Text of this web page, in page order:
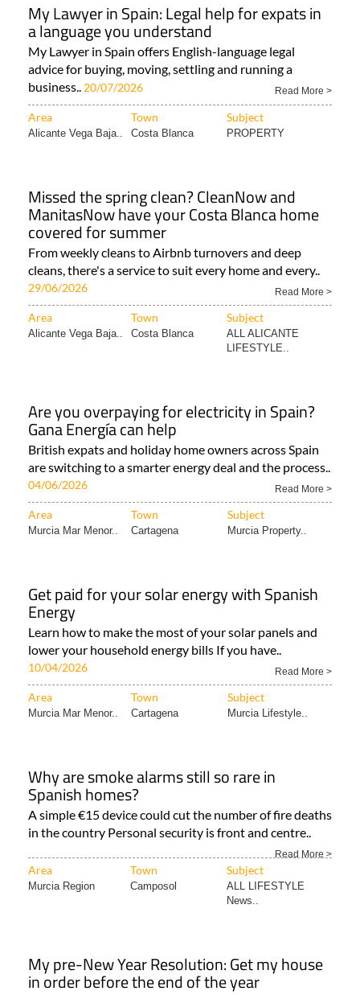
My Lawyer in Spain: Legal help for expats in
a language you understand
My Lawyer in Spain offers English-language legal
advice for buying, moving, settling and running a
business.. 20/07/2026 Read More >
Area Town Subject
Alicante Vega Baja.. Costa Blanca PROPERTY
Missed the spring clean? CleanNow and
ManitasNow have your Costa Blanca home
covered for summer
From weekly cleans to Airbnb turnovers and deep
cleans, there's a service to suit every home and every..
29/06/2026 Read More >
Area Town Subject
Alicante Vega Baja.. Costa Blanca
ALL ALICANTE
LIFESTYLE..
Are you overpaying for electricity in Spain?
Gana Energía can help
British expats and holiday home owners across Spain
are switching to a smarter energy deal and the process..
04/06/2026 Read More >
Area Town Subject
Murcia Mar Menor.. Cartagena Murcia Property..
Get paid for your solar energy with Spanish
Energy
Learn how to make the most of your solar panels and
lower your household energy bills If you have..
10/04/2026 Read More >
Area Town Subject
Murcia Mar Menor.. Cartagena Murcia Lifestyle..
Why are smoke alarms still so rare in
Spanish homes?
A simple €15 device could cut the number of fire deaths
in the country Personal security is front and centre..
Read More >
Area Town Subject
Murcia Region Camposol
ALL LIFESTYLE
News..
My pre-New Year Resolution: Get my house
in order before the end of the year